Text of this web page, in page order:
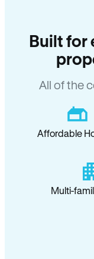
Built for
All of the
Affordable
Multi-